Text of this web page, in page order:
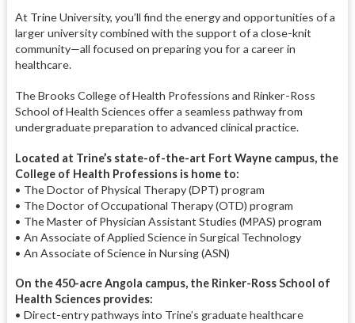
At Trine University, you’ll find the energy and opportunities of a
larger university combined with the support of a close-knit
community—all focused on preparing you for a career in
healthcare.
The Brooks College of Health Professions and Rinker-Ross
School of Health Sciences offer a seamless pathway from
undergraduate preparation to advanced clinical practice.
Located at Trine’s state-of-the-art Fort Wayne campus, the
College of Health Professions is home to:
• The Doctor of Physical Therapy (DPT) program
• The Doctor of Occupational Therapy (OTD) program
• The Master of Physician Assistant Studies (MPAS) program
• An Associate of Applied Science in Surgical Technology
• An Associate of Science in Nursing (ASN)
On the 450-acre Angola campus, the Rinker-Ross School of
Health Sciences provides:
• Direct-entry pathways into Trine’s graduate healthcare